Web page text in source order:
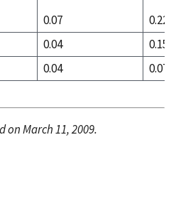
0.07
0.22
0.04
0.15
0.04 0.07
March 11, 2009.